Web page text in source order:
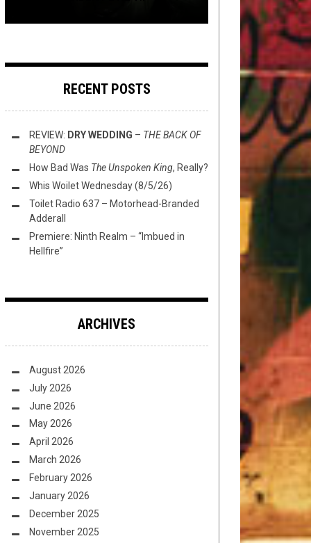
RECENT POSTS
REVIEW: DRY WEDDING – THE BACK OF
BEYOND
How Bad Was The Unspoken King, Really?
Whis Woilet Wednesday (8/5/26)
Toilet Radio 637 – Motorhead-Branded
Adderall
Premiere: Ninth Realm – “Imbued in
Hellfire”
ARCHIVES
August 2026
July 2026
June 2026
May 2026
April 2026
March 2026
February 2026
January 2026
December 2025
November 2025